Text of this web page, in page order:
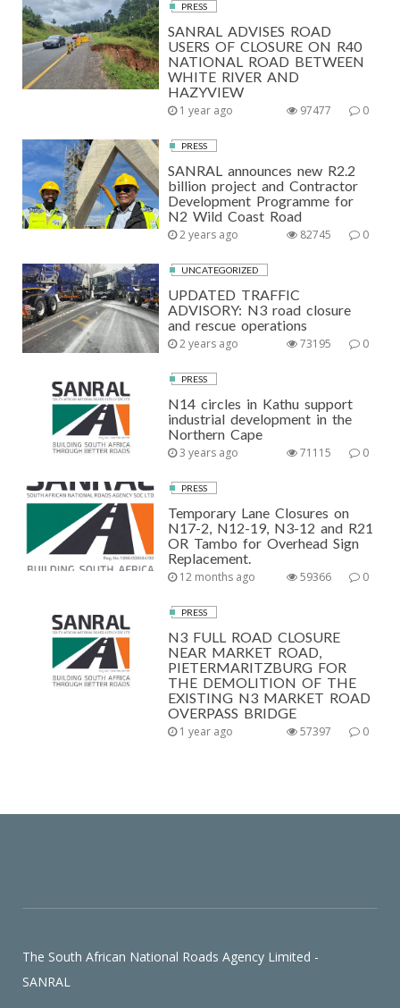
PRESS
SANRAL ADVISES ROAD
USERS OF CLOSURE ON R40
NATIONAL ROAD BETWEEN
WHITE RIVER AND
HAZYVIEW
1 year ago 0
97477
PRESS
SANRAL announces new R2.2
billion project and Contractor
Development Programme for
N2 Wild Coast Road
2 years ago 0
82745
UNCATEGORIZED
UPDATED TRAFFIC
ADVISORY: N3 road closure
and rescue operations
2 years ago 0
73195
PRESS
N14 circles in Kathu support
industrial development in the
Northern Cape
3 years ago 0
71115
PRESS
Temporary Lane Closures on
N17-2, N12-19, N3-12 and R21
OR Tambo for Overhead Sign
Replacement.
12 months ago 0
59366
PRESS
N3 FULL ROAD CLOSURE
NEAR MARKET ROAD,
PIETERMARITZBURG FOR
THE DEMOLITION OF THE
EXISTING N3 MARKET ROAD
OVERPASS BRIDGE
1 year ago 0
57397
The South African National Roads Agency Limited -
SANRAL